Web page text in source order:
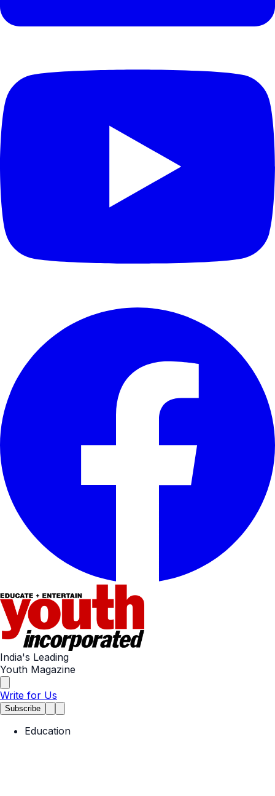
India's Leading
Youth Magazine
Write for Us
Subscribe
Education